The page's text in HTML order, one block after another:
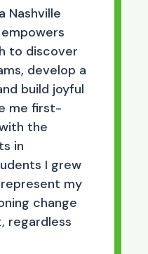
Nashville
to discover
develop a
build joyful
me first-
the
in
I grew
my
change
regardless